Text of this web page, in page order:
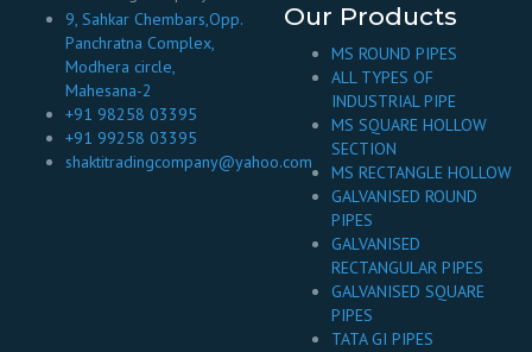
9, Sahkar Chembars,Opp.
Panchratna Complex,
Modhera circle,
Mahesana-2
+91 98258 03395
+91 99258 03395
shaktitradingcompany@yahoo.com
Our Products
MS ROUND PIPES
ALL TYPES OF
INDUSTRIAL PIPE
MS SQUARE HOLLOW
SECTION
MS RECTANGLE HOLLOW
GALVANISED ROUND
PIPES
GALVANISED
RECTANGULAR PIPES
GALVANISED SQUARE
PIPES
TATA GI PIPES